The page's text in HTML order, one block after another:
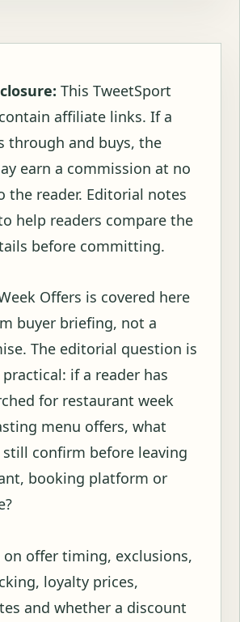
This TweetSport
affiliate links. If a
through and buys, the
earn a commission at no
the reader. Editorial notes
help readers compare the
before committing.
Offers is covered here
buyer briefing, not a
The editorial question is
if a reader has
for restaurant week
menu offers, what
confirm before leaving
booking platform or
on offer timing, exclusions,
loyalty prices,
and whether a discount